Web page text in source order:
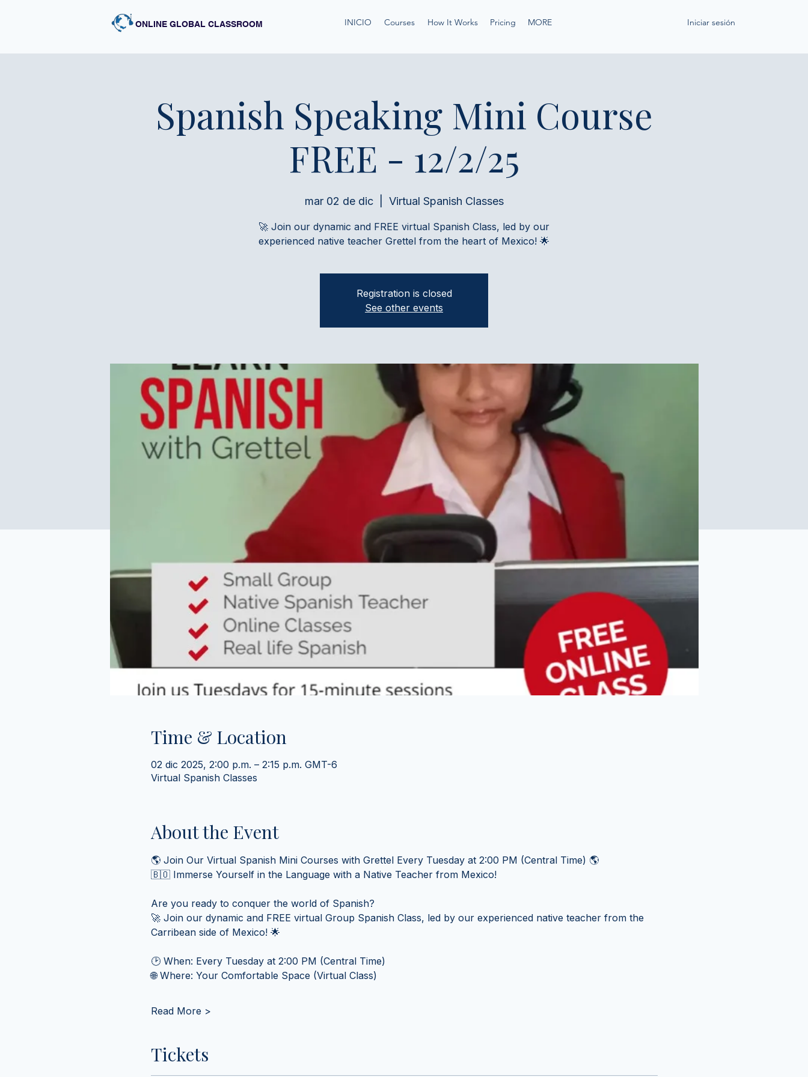
INICIO Courses How It Works Pricing MORE Iniciar sesión
ONLINE GLOBAL CLASSROOM
Spanish Speaking Mini Course
FREE - 12/2/25
mar 02 de dic
  |
Virtual Spanish Classes
🚀 Join our dynamic and FREE virtual Spanish Class, led by our
experienced native teacher Grettel from the heart of Mexico! 🌟
Registration is closed
See other events
Time & Location
02 dic 2025, 2:00 p.m. – 2:15 p.m. GMT-6
Virtual Spanish Classes
About the Event
🌎 Join Our Virtual Spanish Mini Courses with Grettel Every Tuesday at 2:00 PM (Central Time) 🌎
🇧🇴 Immerse Yourself in the Language with a Native Teacher from Mexico!
Are you ready to conquer the world of Spanish?
🚀 Join our dynamic and FREE virtual Group Spanish Class, led by our experienced native teacher from the
Carribean side of Mexico! 🌟
🕑 When: Every Tuesday at 2:00 PM (Central Time)
🌐 Where: Your Comfortable Space (Virtual Class)
Read More >
Tickets